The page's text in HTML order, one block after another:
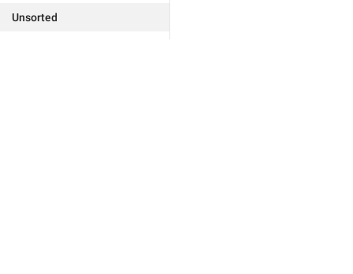
Unsorted